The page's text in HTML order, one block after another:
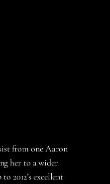
from one Aaron
her to a wider
2012’s excellent